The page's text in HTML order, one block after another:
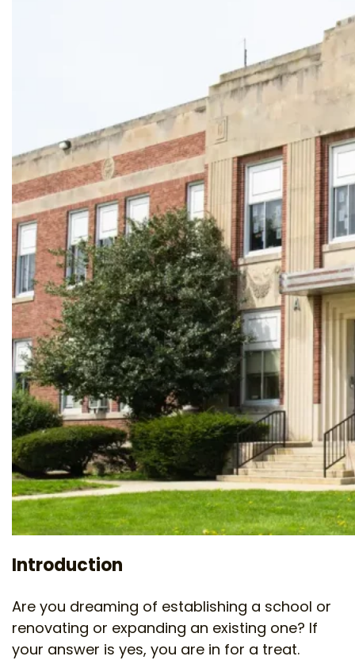
Introduction
Are you dreaming of establishing a school or
renovating or expanding an existing one? If
your answer is yes, you are in for a treat.